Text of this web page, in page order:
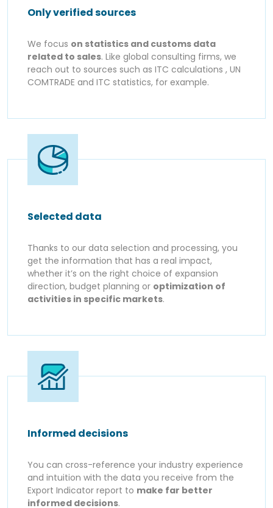
Only verified sources
We focus on statistics and customs data
related to sales. Like global consulting firms, we
reach out to sources such as ITC calculations , UN
COMTRADE and ITC statistics, for example.
Selected data
Thanks to our data selection and processing, you
get the information that has a real impact,
whether it’s on the right choice of expansion
direction, budget planning or optimization of
activities in specific markets.
Informed decisions
You can cross-reference your industry experience
and intuition with the data you receive from the
Export Indicator report to make far better
informed decisions.